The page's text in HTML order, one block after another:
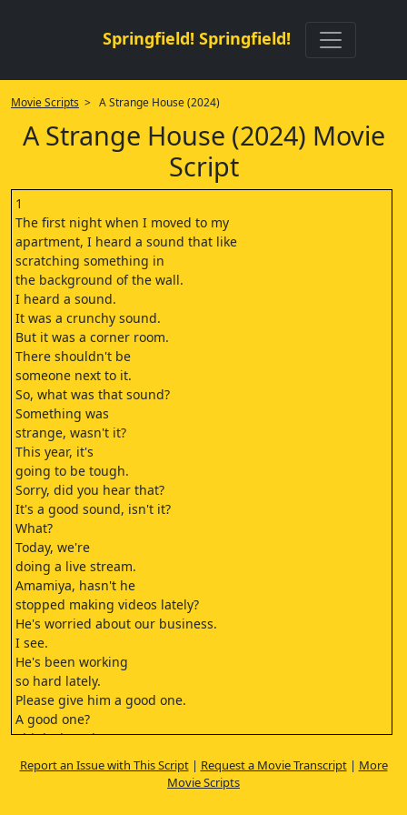
Springfield! Springfield!
Movie Scripts > A Strange House (2024)
A Strange House (2024) Movie
Script
1
The first night when I moved to my
apartment, I heard a sound that like
scratching something in
the background of the wall.
I heard a sound.
It was a crunchy sound.
But it was a corner room.
There shouldn't be
someone next to it.
So, what was that sound?
Something was
strange, wasn't it?
This year, it's
going to be tough.
Sorry, did you hear that?
It's a good sound, isn't it?
What?
Today, we're
doing a live stream.
Amamiya, hasn't he
stopped making videos lately?
He's worried about our business.
I see.
He's been working
so hard lately.
Please give him a good one.
A good one?
Think about it.
Amamiya, aren't
you getting married?
Report an Issue with This Script| Request a Movie Transcript| More
Movie Scripts